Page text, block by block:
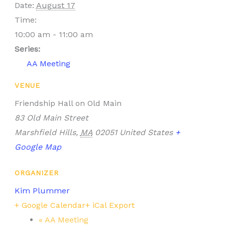
Date: August 17
Time:
10:00 am - 11:00 am
Series:
AA Meeting
VENUE
Friendship Hall on Old Main
83 Old Main Street
Marshfield Hills, MA 02051 United States +
Google Map
ORGANIZER
Kim Plummer
+ Google Calendar+ iCal Export
« AA Meeting